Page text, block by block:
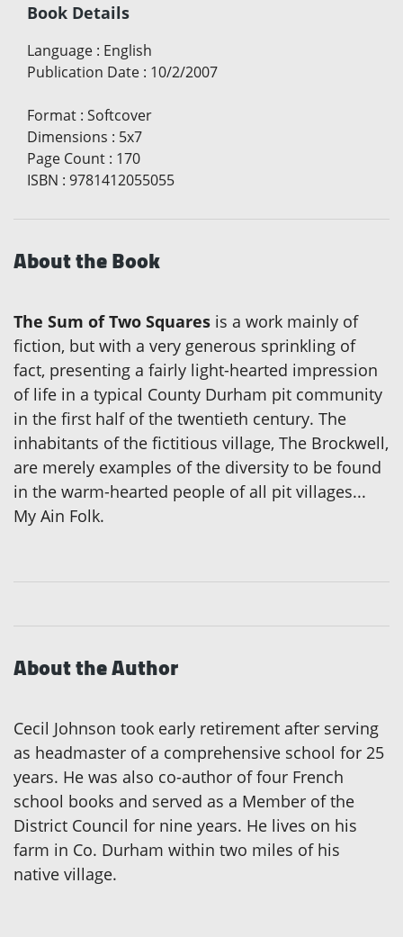
Book Details
Language : English
Publication Date : 10/2/2007
Format : Softcover
Dimensions : 5x7
Page Count : 170
ISBN : 9781412055055
About the Book
The Sum of Two Squares is a work mainly of
fiction, but with a very generous sprinkling of
fact, presenting a fairly light-hearted impression
of life in a typical County Durham pit community
in the first half of the twentieth century. The
inhabitants of the fictitious village, The Brockwell,
are merely examples of the diversity to be found
in the warm-hearted people of all pit villages...
My Ain Folk.
About the Author
Cecil Johnson took early retirement after serving
as headmaster of a comprehensive school for 25
years. He was also co-author of four French
school books and served as a Member of the
District Council for nine years. He lives on his
farm in Co. Durham within two miles of his
native village.